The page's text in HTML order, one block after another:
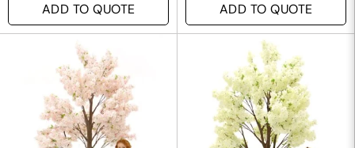
ADD TO QUOTE ADD TO QUOTE